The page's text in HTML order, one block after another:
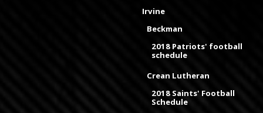
Irvine
Beckman
2018 Patriots' football
schedule
Crean Lutheran
2018 Saints' Football
Schedule